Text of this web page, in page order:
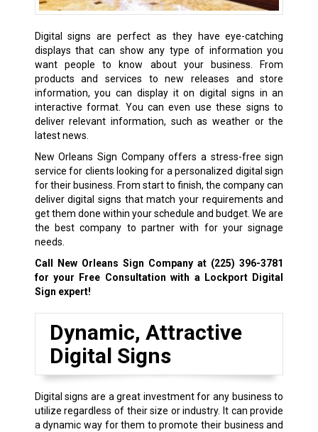
Digital signs are perfect as they have eye-catching
displays that can show any type of information you
want people to know about your business. From
products and services to new releases and store
information, you can display it on digital signs in an
interactive format. You can even use these signs to
deliver relevant information, such as weather or the
latest news.
New Orleans Sign Company offers a stress-free sign
service for clients looking for a personalized digital sign
for their business. From start to finish, the company can
deliver digital signs that match your requirements and
get them done within your schedule and budget. We are
the best company to partner with for your signage
needs.
Call New Orleans Sign Company at (225) 396-3781
for your Free Consultation with a Lockport Digital
Sign expert!
Dynamic, Attractive
Digital Signs
Digital signs are a great investment for any business to
utilize regardless of their size or industry. It can provide
a dynamic way for them to promote their business and